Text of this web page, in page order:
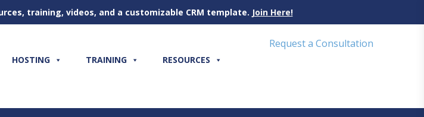
training, videos, and a customizable CRM template. Join Here!
HOSTING TRAINING RESOURCES
Request a Consultation